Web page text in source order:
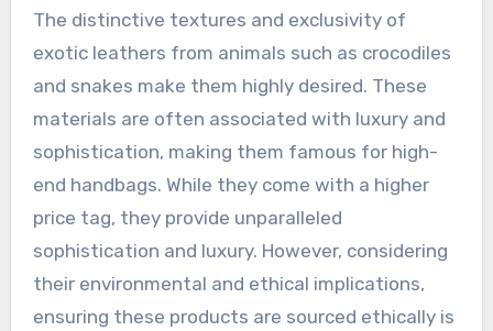
The distinctive textures and exclusivity of
exotic leathers from animals such as crocodiles
and snakes make them highly desired. These
materials are often associated with luxury and
sophistication, making them famous for high-
end handbags. While they come with a higher
price tag, they provide unparalleled
sophistication and luxury. However, considering
their environmental and ethical implications,
ensuring these products are sourced ethically is